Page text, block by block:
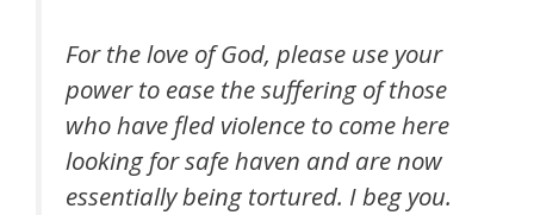
For the love of God, please use your
power to ease the suffering of those
who have fled violence to come here
looking for safe haven and are now
essentially being tortured. I beg you.